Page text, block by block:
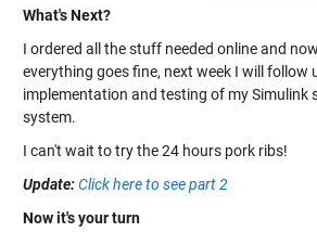
What's Next?
I ordered all the stuff needed online and
everything goes fine, next week I will follow
implementation and testing of my Simulink
system.
I can't wait to try the 24 hours pork ribs!
Update: Click here to see part 2
Now it's your turn